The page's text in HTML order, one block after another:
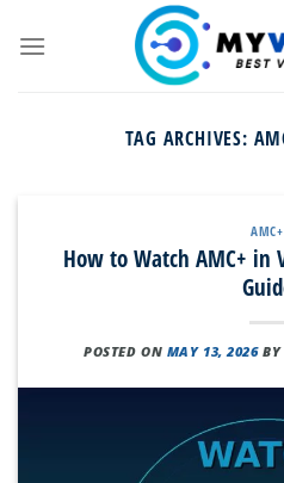
TAG ARCHIVES:
AMC+
How to Watch AMC+
POSTED ON MAY 13, 2026 BY